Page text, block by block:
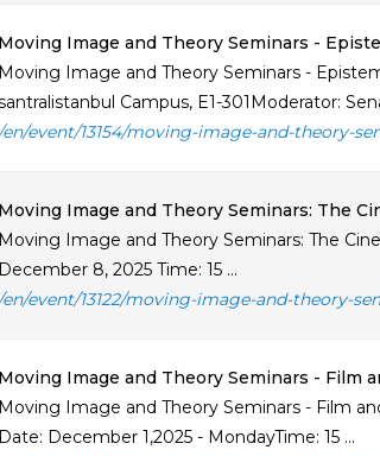
Moving Image and Theory Seminars -
Moving Image and Theory Seminars -
Campus, E1-301Moderator:
event/13154/moving-image-and-theory-
Moving Image and Theory Seminars: The
Moving Image and Theory Seminars: The
December 8, 2025 Time: 15 ...
event/13122/moving-image-and-theory-
Moving Image and Theory Seminars - Film
Moving Image and Theory Seminars - Film
Date: December 1,2025 - MondayTime: 15 ...